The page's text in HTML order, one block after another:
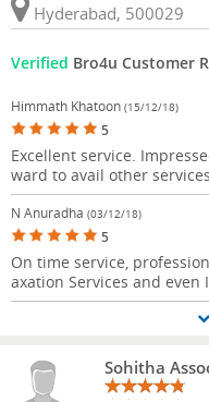
Hyderabad, 500029
Verified Bro4u Customer
Himmath Khatoon (15/12/18)
5
Excellent service.
ward to avail other
N Anuradha (03/12/18)
5
On time service,
axation Services and
Sohitha